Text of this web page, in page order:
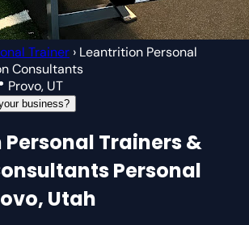
Trainer › Leantrition Personal
Consultants
Provo, UT
business?
Trainers &
Personal
Utah